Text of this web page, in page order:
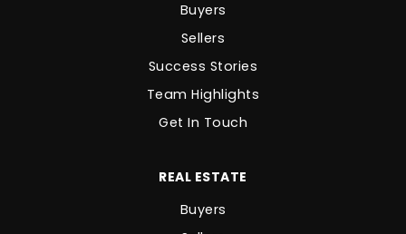
Buyers
Sellers
Success Stories
Team Highlights
Get In Touch
REAL ESTATE
Buyers